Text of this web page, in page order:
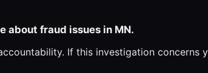
about fraud issues in MN.
If this investigation concerns